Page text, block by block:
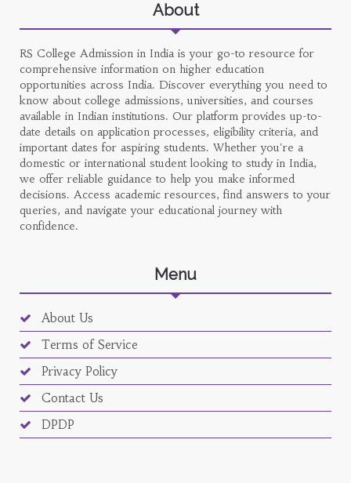
About
RS College Admission in India is your go-to resource for
comprehensive information on higher education
opportunities across India. Discover everything you need to
know about college admissions, universities, and courses
available in Indian institutions. Our platform provides up-to-
date details on application processes, eligibility criteria, and
important dates for aspiring students. Whether you're a
domestic or international student looking to study in India,
we offer reliable guidance to help you make informed
decisions. Access academic resources, find answers to your
queries, and navigate your educational journey with
confidence.
Menu
About Us
Terms of Service
Privacy Policy
Contact Us
DPDP